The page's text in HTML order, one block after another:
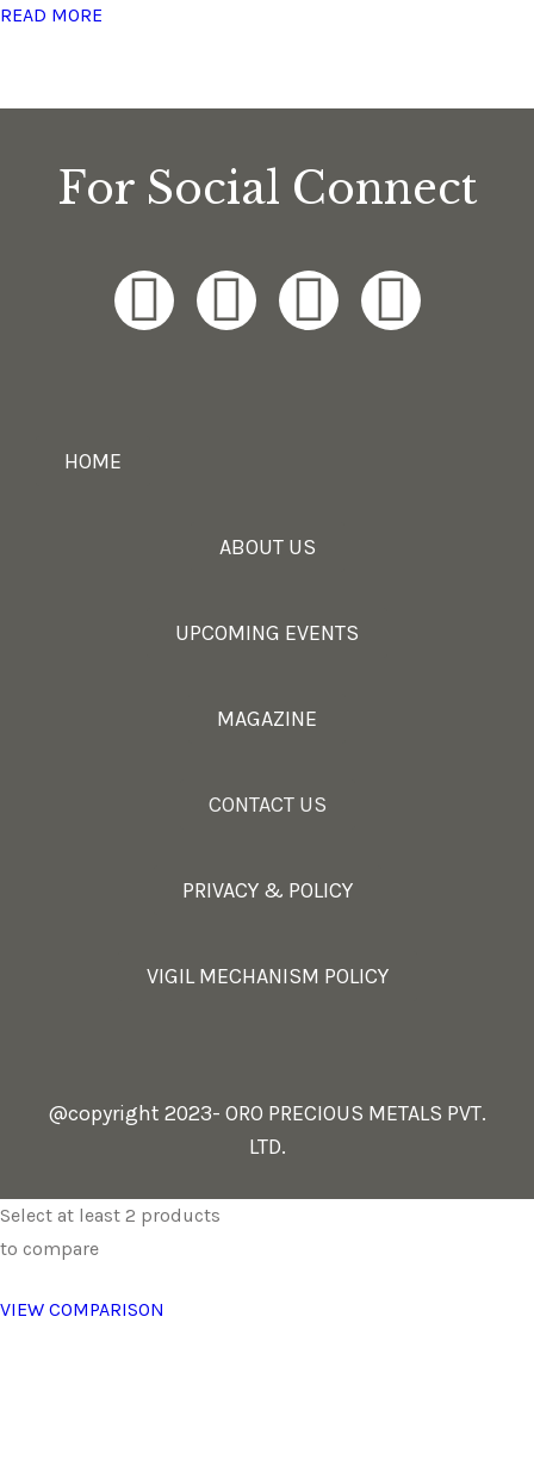
READ MORE
For Social Connect
HOME
ABOUT US
UPCOMING EVENTS
MAGAZINE
CONTACT US
PRIVACY & POLICY
VIGIL MECHANISM POLICY
@copyright 2023- ORO PRECIOUS METALS PVT.
LTD.
Select at least 2 products
to compare
VIEW COMPARISON